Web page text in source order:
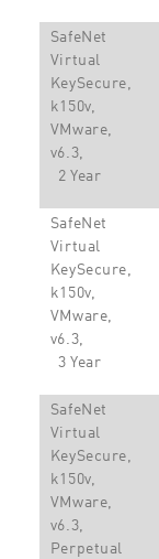
SafeNet
Virtual
KeySecure,
k150v,
VMware,
v6.3,
2 Year
SafeNet
Virtual
KeySecure,
k150v,
VMware,
v6.3,
3 Year
SafeNet
Virtual
KeySecure,
k150v,
VMware,
v6.3,
Perpetual